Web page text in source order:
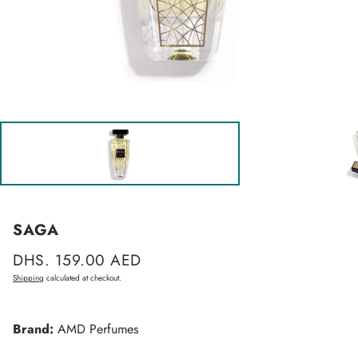
SAGA
Regular
price
DHS. 159.00 AED
Shipping calculated at checkout.
Brand: AMD Perfumes